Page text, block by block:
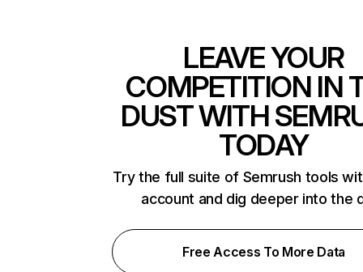
LEAVE YOUR
COMPETITION IN
DUST WITH
TODAY
Try the full suite of Semrush tools
account and dig deeper into the
Free Access To More Data